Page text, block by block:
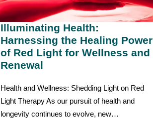
Illuminating Health:
Harnessing the Healing Power
of Red Light for Wellness and
Renewal
Health and Wellness: Shedding Light on Red
Light Therapy As our pursuit of health and
longevity continues to evolve, new…